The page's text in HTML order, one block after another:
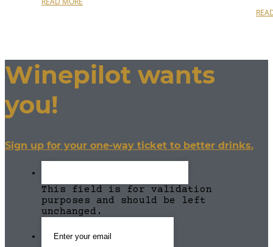
Winepilot wants
you!
Sign up for your one-way ticket to better drinks.
This field is for validation
purposes and should be left
unchanged.